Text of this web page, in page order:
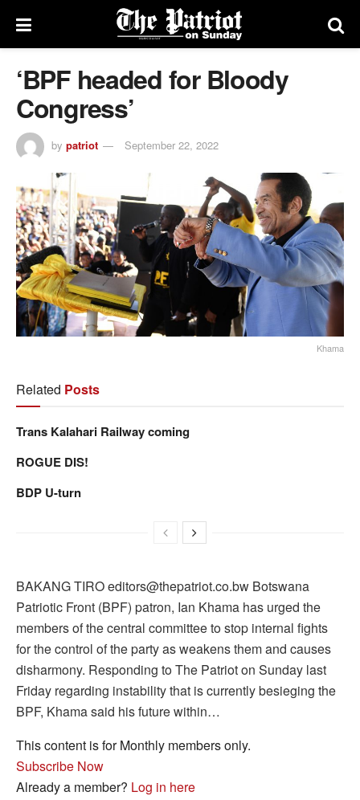
‘BPF headed for Bloody
Congress’
by patriot September 22, 2022
Khama
Related Posts
Trans Kalahari Railway coming
ROGUE DIS!
BDP U-turn
BAKANG TIRO editors@thepatriot.co.bw Botswana
Patriotic Front (BPF) patron, Ian Khama has urged the
members of the central committee to stop internal fights
for the control of the party as weakens them and causes
disharmony. Responding to The Patriot on Sunday last
Friday regarding instability that is currently besieging the
BPF, Khama said his future within…
This content is for Monthly members only.
Subscribe Now
Already a member? Log in here